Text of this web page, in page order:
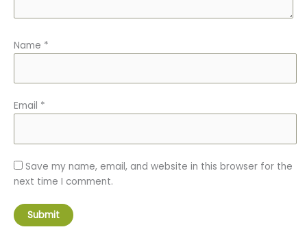
Name *
Email *
Save my name, email, and website in this browser for the
next time I comment.